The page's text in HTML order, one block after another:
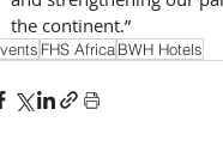
the continent.”
FHS AfricaBWH Hotels